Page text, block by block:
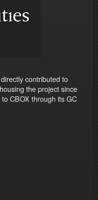
contributed to
the project since
CBOX through its GC